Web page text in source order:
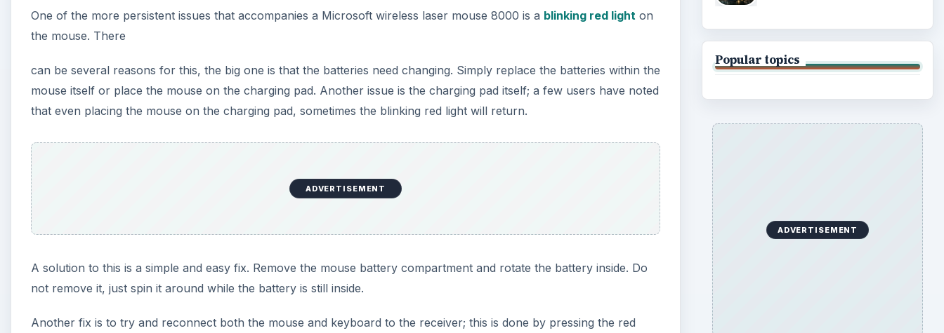
One of the more persistent issues that accompanies a Microsoft wireless laser mouse 8000 is a blinking red light on
the mouse. There
can be several reasons for this, the big one is that the batteries need changing. Simply replace the batteries within the
mouse itself or place the mouse on the charging pad. Another issue is the charging pad itself; a few users have noted
that even placing the mouse on the charging pad, sometimes the blinking red light will return.
ADVERTISEMENT
A solution to this is a simple and easy fix. Remove the mouse battery compartment and rotate the battery inside. Do
not remove it, just spin it around while the battery is still inside.
Another fix is to try and reconnect both the mouse and keyboard to the receiver; this is done by pressing the red
Popular topics
ADVERTISEMENT